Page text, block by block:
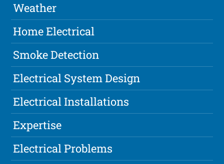
Weather
Home Electrical
Smoke Detection
Electrical System Design
Electrical Installations
Expertise
Electrical Problems